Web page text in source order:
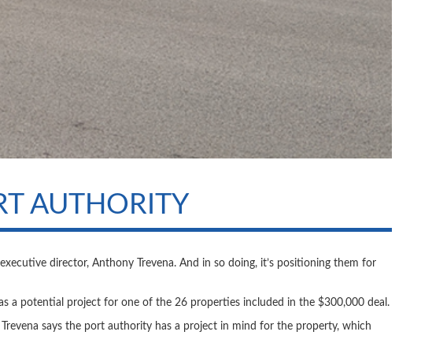
AUTHORITY
director, Anthony Trevena. And in so doing, it’s positioning them for
a potential project for one of the 26 properties included in the $300,000 deal.
says the port authority has a project in mind for the property, which